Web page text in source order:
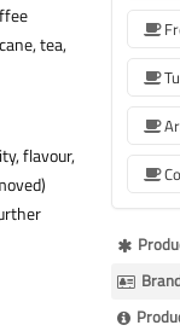
tea,
flavour,
More